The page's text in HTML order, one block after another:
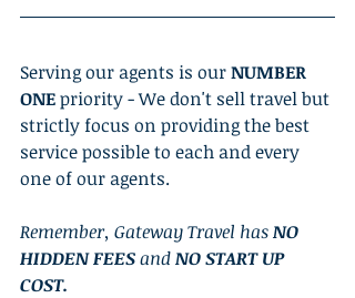
Serving our agents is our NUMBER
ONE priority - We don't sell travel but
strictly focus on providing the best
service possible to each and every
one of our agents.
Remember, Gateway Travel has NO
HIDDEN FEES and NO START UP
COST.